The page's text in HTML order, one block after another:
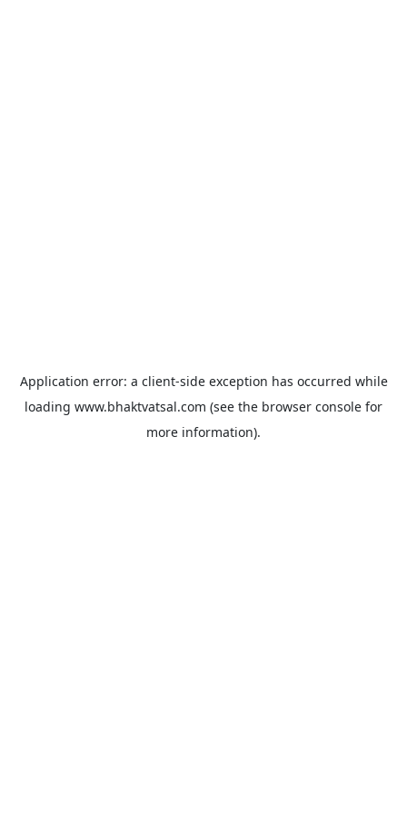
Application error: a client-side exception has occurred while
loading www.bhaktvatsal.com (see the browser console for
more information).